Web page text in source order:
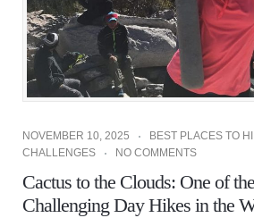
NOVEMBER 10, 2025 BEST PLACES TO
CHALLENGES
NO COMMENTS
Cactus to the Clouds: One of
Challenging Day Hikes in the